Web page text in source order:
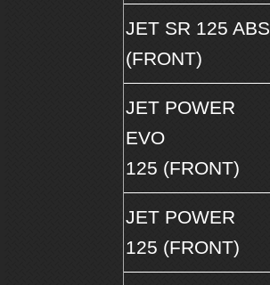
JET SR 125 ABS
(FRONT)
JET POWER
EVO
125 (FRONT)
JET POWER
125 (FRONT)